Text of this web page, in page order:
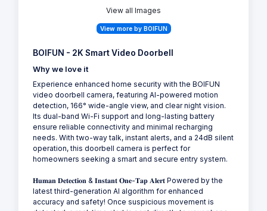
View all Images
View more by BOIFUN
BOIFUN - 2K Smart Video Doorbell
Why we love it
Experience enhanced home security with the BOIFUN
video doorbell camera, featuring AI-powered motion
detection, 166° wide-angle view, and clear night vision.
Its dual-band Wi-Fi support and long-lasting battery
ensure reliable connectivity and minimal recharging
needs. With two-way talk, instant alerts, and a 24dB silent
operation, this doorbell camera is perfect for
homeowners seeking a smart and secure entry system.
𝐇𝐮𝐦𝐚𝐧 𝐃𝐞𝐭𝐞𝐜𝐭𝐢𝐨𝐧 & 𝐈𝐧𝐬𝐭𝐚𝐧𝐭 𝐎𝐧𝐞-𝐓𝐚𝐩 𝐀𝐥𝐞𝐫𝐭 Powered by the
latest third-generation AI algorithm for enhanced
accuracy and safety! Once suspicious movement is